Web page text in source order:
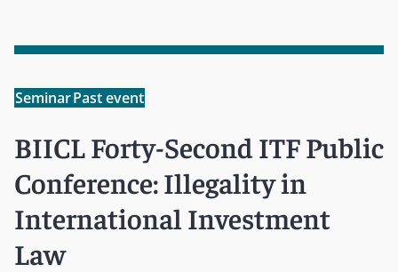
SeminarPast event
BIICL Forty-Second ITF Public
Conference: Illegality in
International Investment
Law